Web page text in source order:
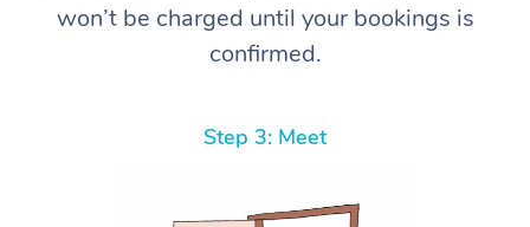
won’t be charged until your bookings is
confirmed.
Step 3: Meet